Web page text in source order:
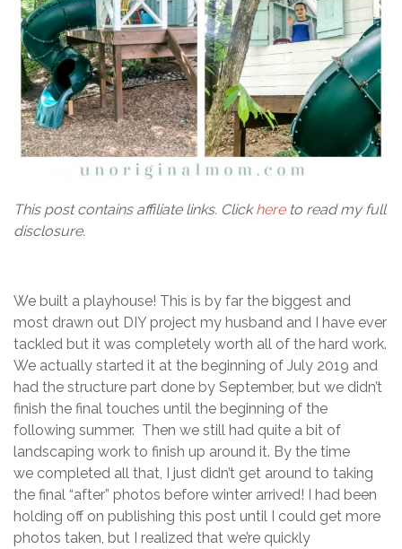
This post contains affiliate links. Clickhereto read my full
disclosure.
We built a playhouse! This is by far the biggest and
most drawn out DIY project my husband and I have ever
tackled but it was completely worth all of the hard work.
We actually started it at the beginning of July 2019 and
had the structure part done by September, but we didn’t
finish the final touches until the beginning of the
following summer. Then we still had quite a bit of
landscaping work to finish up around it. By the time
we completed all that, I just didn’t get around to taking
the final “after” photos before winter arrived! I had been
holding off on publishing this post until I could get more
photos taken, but I realized that we’re quickly